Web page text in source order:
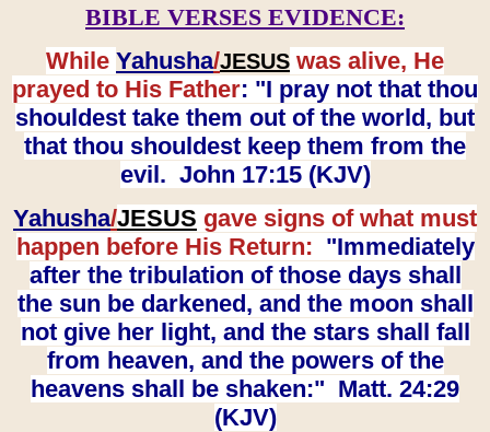
BIBLE VERSES EVIDENCE:
While Yahusha/JESUS was alive, He
prayed to His Father: "I pray not that thou
shouldest take them out of the world, but
that thou shouldest keep them from the
evil. John 17:15 (KJV)
Yahusha/JESUS gave signs of what must
happen before His Return: "Immediately
after the tribulation of those days shall
the sun be darkened, and the moon shall
not give her light, and the stars shall fall
from heaven, and the powers of the
heavens shall be shaken:" Matt. 24:29
(KJV)